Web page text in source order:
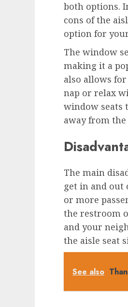
both options.
cons of the
option for
The window
making it a
also allows
nap or relax
window seats
away from
The main
get in and out
or more
the restroom
and your
the aisle seat
See also